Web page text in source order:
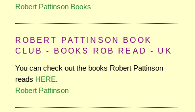
Robert Pattinson Books
ROBERT PATTINSON BOOK
CLUB - BOOKS ROB READ - UK
You can check out the books Robert Pattinson
reads HERE.
Robert Pattinson